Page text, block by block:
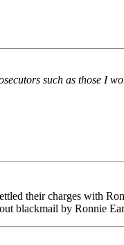
such as those I
their charges with
blackmail by Ronnie